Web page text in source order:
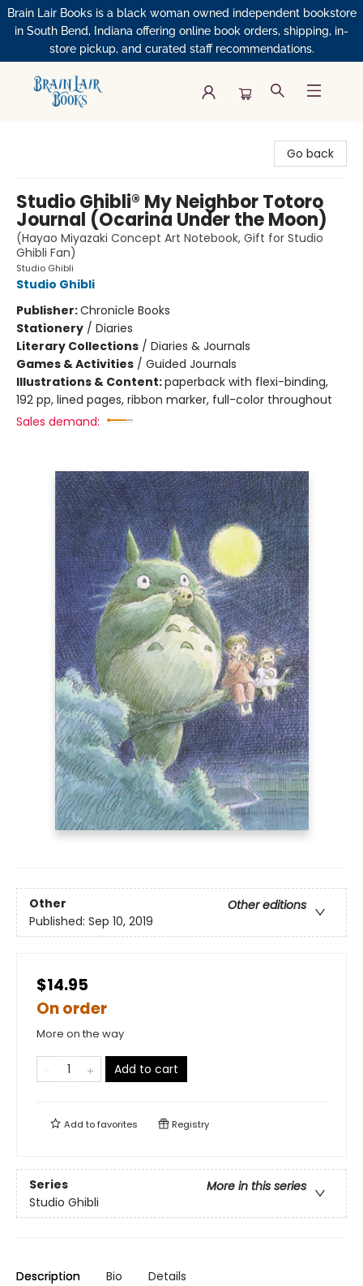
Brain Lair Books is a black woman owned independent bookstore
in South Bend, Indiana offering online book orders, shipping, in-
store pickup, and curated staff recommendations.
Go back
Studio Ghibli® My Neighbor Totoro
Journal (Ocarina Under the Moon)
(Hayao Miyazaki Concept Art Notebook, Gift for Studio
Ghibli Fan)
Studio Ghibli
Studio Ghibli
Publisher:Chronicle Books
Stationery / Diaries
Literary Collections / Diaries & Journals
Games & Activities / Guided Journals
Illustrations & Content:paperback with flexi-binding,
192 pp, lined pages, ribbon marker, full-color throughout
Sales demand:
Other
Other editions
Published: Sep 10, 2019
$14.95
On order
More on the way
Add to cart
Add tofavorites Registry
Series
More in this series
Studio Ghibli
Description Bio Details